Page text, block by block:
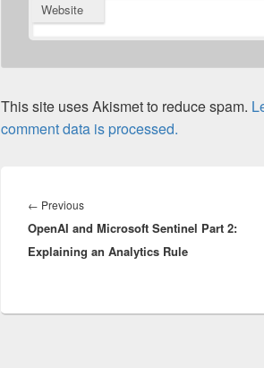
Website
This site uses Akismet to reduce spam.
comment data is processed.
navigation
← PreviousPrevious
post:
OpenAI and Microsoft Sentinel Part 2:
Explaining an Analytics Rule